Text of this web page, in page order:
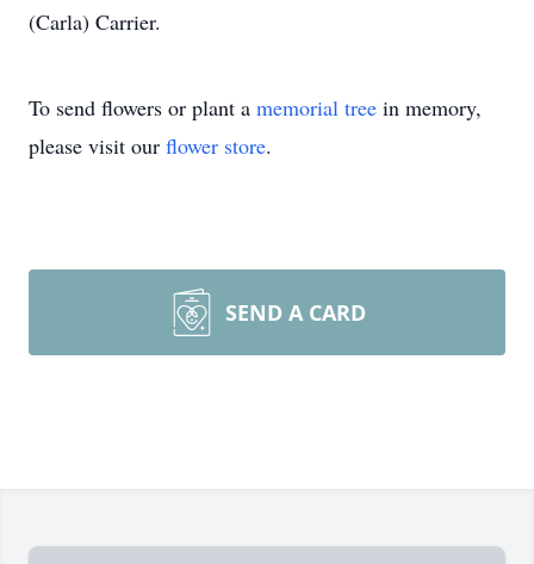
(Carla) Carrier.
To send flowers or plant a memorial tree in memory,
please visit our flower store.
SEND A CARD